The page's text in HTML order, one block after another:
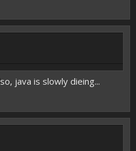
java is slowly dieing...